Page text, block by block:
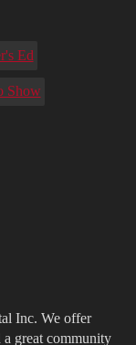
Inc. We offer
a great community
Ed
Show